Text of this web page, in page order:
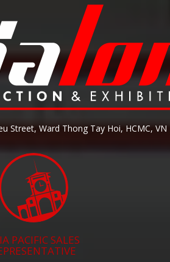
Street, Ward Thong Tay Hoi, HCMC, VN
PACIFIC SALES